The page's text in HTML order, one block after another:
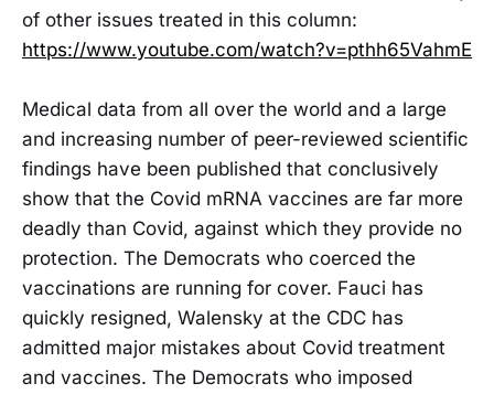
of other issues treated in this column:
https://www.youtube.com/watch?v=pthh65VahmE
Medical data from all over the world and a large
and increasing number of peer-reviewed scientific
findings have been published that conclusively
show that the Covid mRNA vaccines are far more
deadly than Covid, against which they provide no
protection. The Democrats who coerced the
vaccinations are running for cover. Fauci has
quickly resigned, Walensky at the CDC has
admitted major mistakes about Covid treatment
and vaccines. The Democrats who imposed